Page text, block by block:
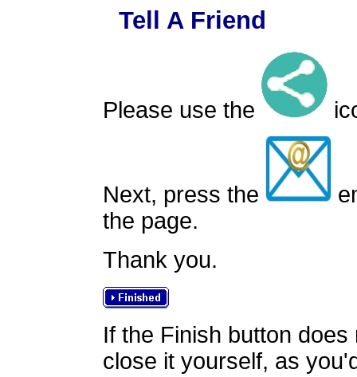
Tell A Friend
Please use the
Next, press the
the page.
Thank you.
If the Finish button
close it yourself, as